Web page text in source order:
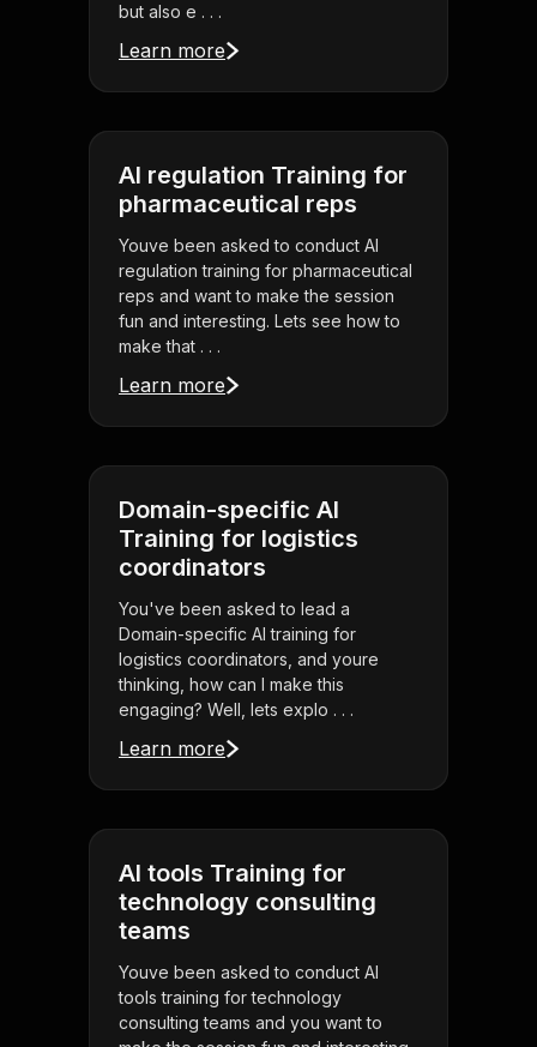
but also e . . .
Learn more
AI regulation Training for
pharmaceutical reps
Youve been asked to conduct AI
regulation training for pharmaceutical
reps and want to make the session
fun and interesting. Lets see how to
make that . . .
Learn more
Domain-specific AI
Training for logistics
coordinators
You've been asked to lead a
Domain-specific AI training for
logistics coordinators, and youre
thinking, how can I make this
engaging? Well, lets explo . . .
Learn more
AI tools Training for
technology consulting
teams
Youve been asked to conduct AI
tools training for technology
consulting teams and you want to